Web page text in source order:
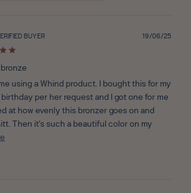
BUYER
using a Whind product. I bought this for my
per her request and I got one for me
at how evenly this bronzer goes on and
Then it's such a beautiful color on my
19/06/25